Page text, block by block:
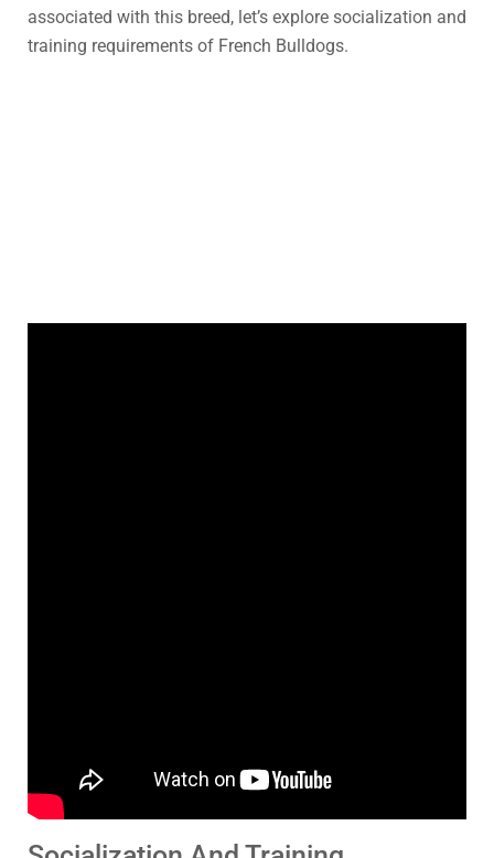
associated with this breed, let’s explore socialization and
training requirements of French Bulldogs.